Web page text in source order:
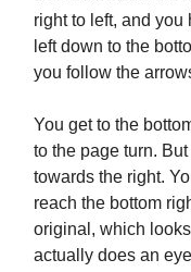
right to left, and
left down to the
you follow the
You get to the
to the page turn.
towards the right.
reach the bottom
original, which
actually does an